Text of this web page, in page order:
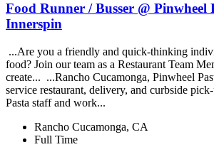
Food Runner / Busser @ Pinwheel
Innerspin
...Are you a friendly and quick-thinking
food? Join our team as a Restaurant Team
create... ...Rancho Cucamonga, Pinwheel
service restaurant, delivery, and curbside
Pasta staff and work...
Rancho Cucamonga, CA
Full Time